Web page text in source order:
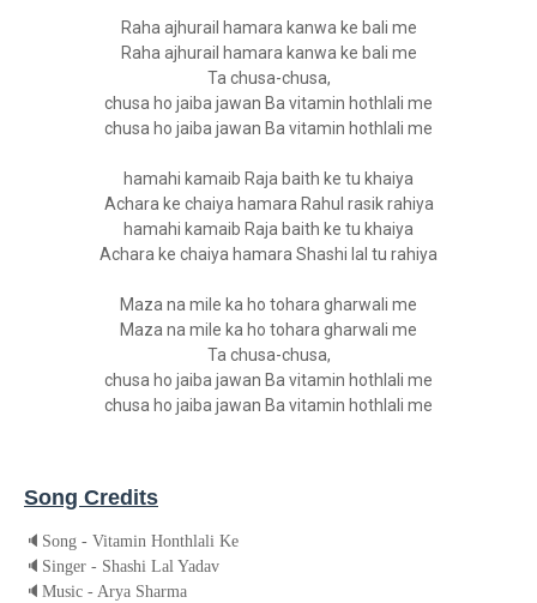
Raha ajhurail hamara kanwa ke bali me
Raha ajhurail hamara kanwa ke bali me
Ta chusa-chusa,
chusa ho jaiba jawan Ba vitamin hothlali me
chusa ho jaiba jawan Ba vitamin hothlali me
hamahi kamaib Raja baith ke tu khaiya
Achara ke chaiya hamara Rahul rasik rahiya
hamahi kamaib Raja baith ke tu khaiya
Achara ke chaiya hamara Shashi lal tu rahiya
Maza na mile ka ho tohara gharwali me
Maza na mile ka ho tohara gharwali me
Ta chusa-chusa,
chusa ho jaiba jawan Ba vitamin hothlali me
chusa ho jaiba jawan Ba vitamin hothlali me
Song Credits
🔈 Song - Vitamin Honthlali Ke
🔈 Singer - Shashi Lal Yadav
🔈 Music - Arya Sharma